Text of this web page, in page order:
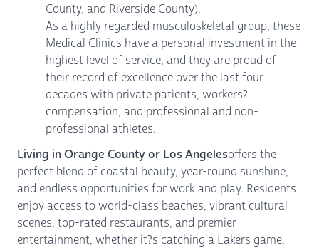
County, and Riverside County).
As a highly regarded musculoskeletal group, these
Medical Clinics have a personal investment in the
highest level of service, and they are proud of
their record of excellence over the last four
decades with private patients, workers?
compensation, and professional and non-
professional athletes.
Living in Orange County or Los Angelesoffers the
perfect blend of coastal beauty, year-round sunshine,
and endless opportunities for work and play. Residents
enjoy access to world-class beaches, vibrant cultural
scenes, top-rated restaurants, and premier
entertainment, whether it?s catching a Lakers game,